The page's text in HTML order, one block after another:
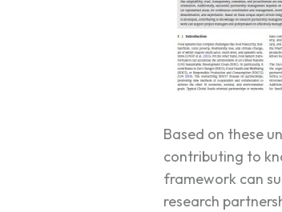
Based on these
contributing to
framework can
research